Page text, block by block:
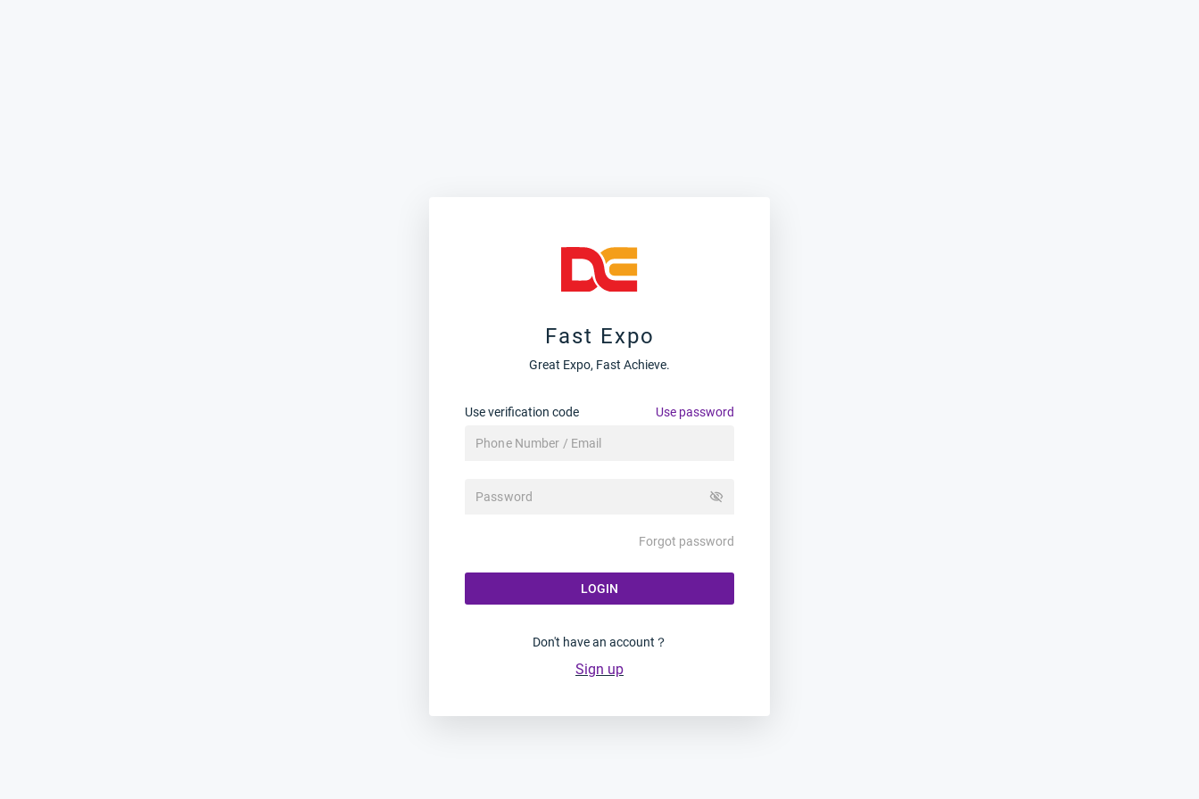
Fast Expo
Great Expo, Fast Achieve.
Use verification code Use password
visibility_off
Forgot password
LOGIN
Don't have an account？
Sign up